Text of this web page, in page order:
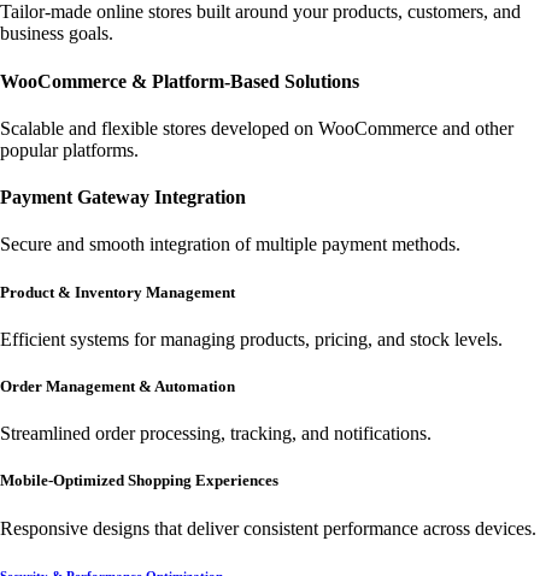
Tailor-made online stores built around your products, customers, and
business goals.
WooCommerce & Platform-Based Solutions
Scalable and flexible stores developed on WooCommerce and other
popular platforms.
Payment Gateway Integration
Secure and smooth integration of multiple payment methods.
Product & Inventory Management
Efficient systems for managing products, pricing, and stock levels.
Order Management & Automation
Streamlined order processing, tracking, and notifications.
Mobile-Optimized Shopping Experiences
Responsive designs that deliver consistent performance across devices.